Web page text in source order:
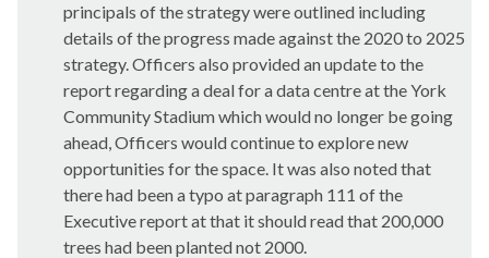
principals of the strategy were outlined including
details of the progress made against the 2020 to 2025
strategy. Officers also provided an update to the
report regarding a deal for a data centre at the York
Community Stadium which would no longer be going
ahead, Officers would continue to explore new
opportunities for the space. It was also noted that
there had been a typo at paragraph 111 of the
Executive report at that it should read that 200,000
trees had been planted not 2000.